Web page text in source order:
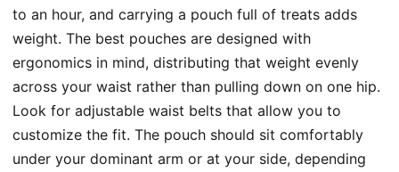
to an hour, and carrying a pouch full of treats adds
weight. The best pouches are designed with
ergonomics in mind, distributing that weight evenly
across your waist rather than pulling down on one hip.
Look for adjustable waist belts that allow you to
customize the fit. The pouch should sit comfortably
under your dominant arm or at your side, depending